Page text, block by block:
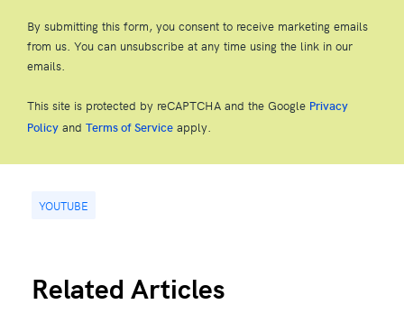
By submitting this form, you consent to receive marketing emails
from us. You can unsubscribe at any time using the link in our
emails.
This site is protected by reCAPTCHA and the Google Privacy
Policy and Terms of Service apply.
YOUTUBE
Related Articles